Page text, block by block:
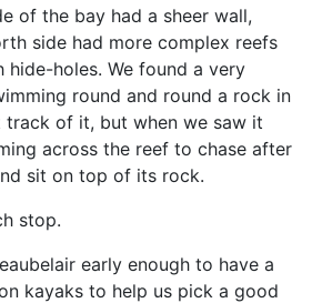
of the bay had a sheer wall,
side had more complex reefs
holes. We found a very
round and round a rock in
track of it, but when we saw it
across the reef to chase after
sit on top of its rock.
stop.
early enough to have a
kayaks to help us pick a good